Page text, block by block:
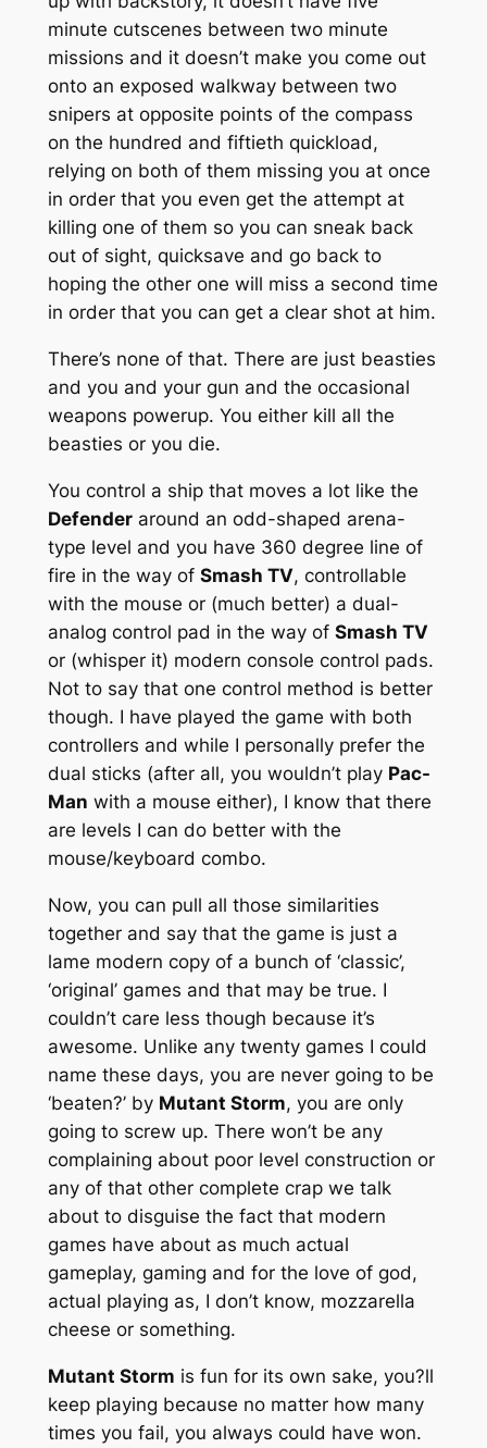
minute cutscenes between two minute
missions and it doesn’t make you come out
onto an exposed walkway between two
snipers at opposite points of the compass
on the hundred and fiftieth quickload,
relying on both of them missing you at once
in order that you even get the attempt at
killing one of them so you can sneak back
out of sight, quicksave and go back to
hoping the other one will miss a second time
in order that you can get a clear shot at him.
There’s none of that. There are just beasties
and you and your gun and the occasional
weapons powerup. You either kill all the
beasties or you die.
You control a ship that moves a lot like the
Defenderaround an odd-shaped arena-
type level and you have 360 degree line of
fire in the way of Smash TV, controllable
with the mouse or (much better) a dual-
analog control pad in the way of Smash TV
or (whisper it) modern console control pads.
Not to say that one control method is better
though. I have played the game with both
controllers and while I personally prefer the
dual sticks (after all, you wouldn’t play Pac-
Man with a mouse either), I know that there
are levels I can do better with the
mouse/keyboard combo.
Now, you can pull all those similarities
together and say that the game is just a
lame modern copy of a bunch of ‘classic’,
‘original’ games and that may be true. I
couldn’t care less though because it’s
awesome. Unlike any twenty games I could
name these days, you are never going to be
‘beaten?’ by Mutant Storm, you are only
going to screw up. There won’t be any
complaining about poor level construction or
any of that other complete crap we talk
about to disguise the fact that modern
games have about as much actual
gameplay, gaming and for the love of god,
actual playing as, I don’t know, mozzarella
cheese or something.
Mutant Storm is fun for its own sake, you?ll
keep playing because no matter how many
times you fail, you always could have won.